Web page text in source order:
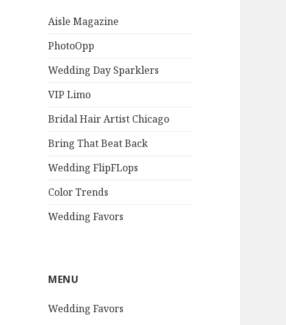
Aisle Magazine
PhotoOpp
Wedding Day Sparklers
VIP Limo
Bridal Hair Artist Chicago
Bring That Beat Back
Wedding FlipFLops
Color Trends
Wedding Favors
MENU
Wedding Favors